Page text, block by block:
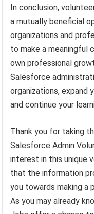
In conclusion,
a mutually beneficial
organizations and
to make a meaningful
own professional
Salesforce
organizations, expand
and continue your
Thank you for taking
Salesforce Admin
interest in this unique
that the information
you towards making a
As you may already